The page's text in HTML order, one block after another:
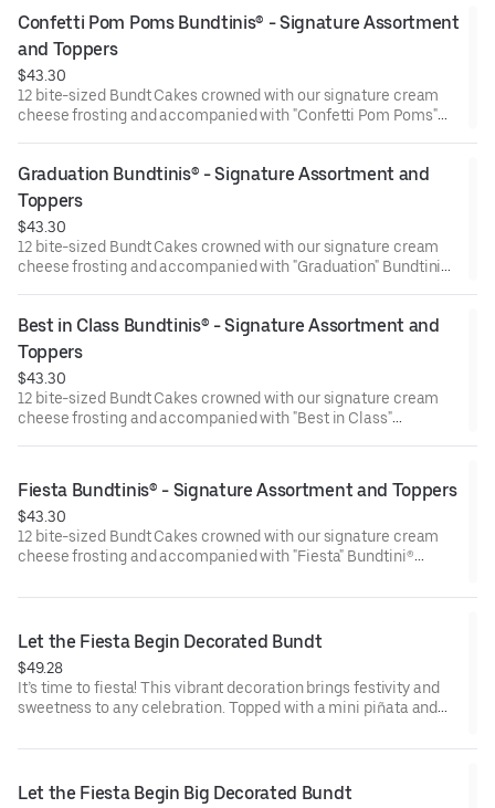
Confetti Pom Poms Bundtinis® - Signature Assortment
and Toppers
$43.30
12 bite-sized Bundt Cakes crowned with our signature cream
cheese frosting and accompanied with "Confetti Pom Poms"
Chocolate Raspberry (3). Perfect for birthday celebrations
where everyone can enjoy a variety of flavors.
Graduation Bundtinis® - Signature Assortment and
Toppers
$43.30
12 bite-sized Bundt Cakes crowned with our signature cream
cheese frosting and accompanied with "Graduation" Bundtini®
Raspberry (3). Perfect for Graduation celebrations where
everyone can enjoy a variety of flavors.
Best in Class Bundtinis® - Signature Assortment and
Toppers
$43.30
12 bite-sized Bundt Cakes crowned with our signature cream
cheese frosting and accompanied with "Best in Class"
graduation celebrations where everyone can enjoy a variety of
flavors.
Fiesta Bundtinis® - Signature Assortment and Toppers
$43.30
12 bite-sized Bundt Cakes crowned with our signature cream
cheese frosting and accompanied with "Fiesta" Bundtini®
Chocolate Chip (3), Lemon (3), Red Velvet (3), White Chocolate
can enjoy a variety of flavors.
Let the Fiesta Begin Decorated Bundt
$49.28
It’s time to fiesta! This vibrant decoration brings festivity and
sweetness to any celebration. Topped with a mini piñata and
Perfect for all types of celebrations – birthdays, holidays, get
options. Serves approx. 8.
Let the Fiesta Begin Big Decorated Bundt